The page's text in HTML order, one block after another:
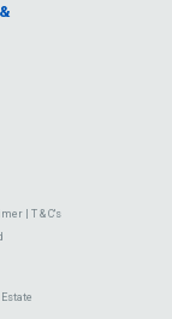
| T & C's